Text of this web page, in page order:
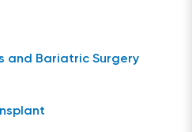
and Bariatric Surgery